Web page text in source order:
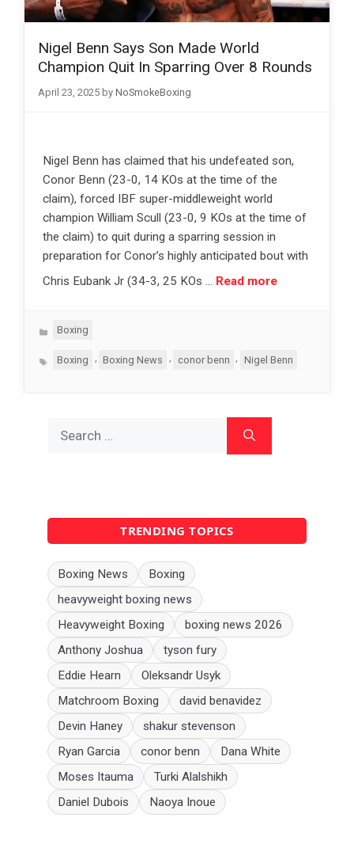
Nigel Benn Says Son Made World
Champion Quit In Sparring Over 8 Rounds
April 23, 2025 by NoSmokeBoxing
Nigel Benn has claimed that his undefeated son,
Conor Benn (23-0, 14 KOs at the time of the
claim), forced IBF super-middleweight world
champion William Scull (23-0, 9 KOs at the time of
the claim) to quit during a sparring session in
preparation for Conor’s highly anticipated bout with
Chris Eubank Jr (34-3, 25 KOs … Read more
Categories
Boxing
TagsBoxing Boxing News conor benn Nigel Benn
for:
TRENDING TOPICS
Boxing News
Boxing
heavyweight boxing news
Heavyweight Boxing
boxing news 2026
Anthony Joshua
tyson fury
Eddie Hearn
Oleksandr Usyk
Matchroom Boxing
david benavidez
Devin Haney
shakur stevenson
Ryan Garcia
conor benn
Dana White
Moses Itauma
Turki Alalshikh
Daniel Dubois
Naoya Inoue